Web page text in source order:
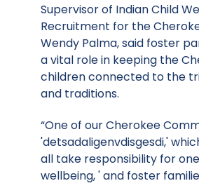
Supervisor of Indian Child
Recruitment for the
Wendy Palma, said foster
a vital role in keeping the
children connected to the
and traditions.
“One of our Cherokee
'detsadaligenvdisgesdi,'
all take responsibility for
wellbeing, ' and foster